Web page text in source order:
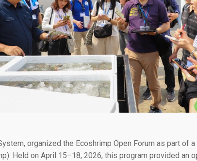
organized the Ecoshrimp Open Forum as part of
Held on April 15–18, 2026, this program provided an